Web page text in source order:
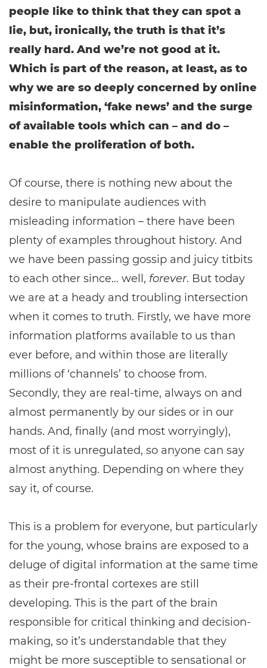
people like to think that they can spot a
lie, but, ironically, the truth is that it’s
really hard. And we’re not good at it.
Which is part of the reason, at least, as to
why we are so deeply concerned by online
misinformation, ‘fake news’ and the surge
of available tools which can – and do –
enable the proliferation of both.
Of course, there is nothing new about the
desire to manipulate audiences with
misleading information – there have been
plenty of examples throughout history. And
we have been passing gossip and juicy titbits
to each other since… well, forever. But today
we are at a heady and troubling intersection
when it comes to truth. Firstly, we have more
information platforms available to us than
ever before, and within those are literally
millions of ‘channels’ to choose from.
Secondly, they are real-time, always on and
almost permanently by our sides or in our
hands. And, finally (and most worryingly),
most of it is unregulated, so anyone can say
almost anything. Depending on where they
say it, of course.
This is a problem for everyone, but particularly
for the young, whose brains are exposed to a
deluge of digital information at the same time
as their pre-frontal cortexes are still
developing. This is the part of the brain
responsible for critical thinking and decision-
making, so it’s understandable that they
might be more susceptible to sensational or